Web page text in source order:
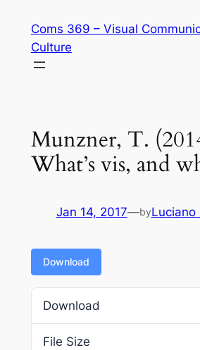
content
Coms 369 – Visual
Culture
Munzner, T.
What’s vis, and
Jan 14, 2017—byLuciano
Download
Download
File Size